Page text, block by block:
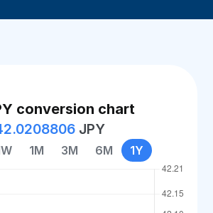
conversion chart
JPY
1M 3M 6M 1Y